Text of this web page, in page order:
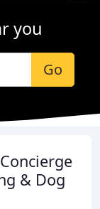
you
Go
& Dog